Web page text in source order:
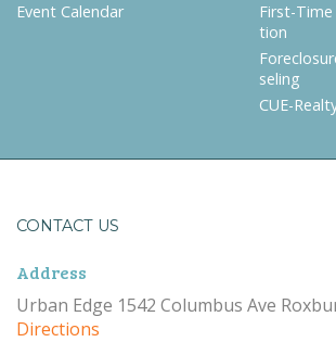
Event Calendar
First-
tion
seling
CUE-
CONTACT US
Address
Urban Edge 1542 Columbus Ave
Directions